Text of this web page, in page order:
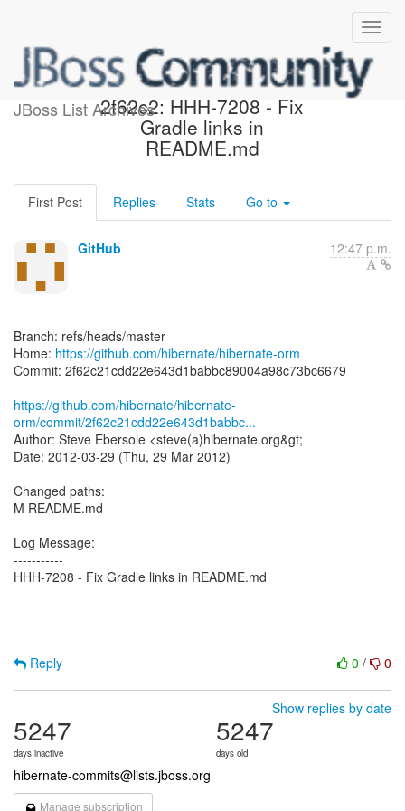
JBoss List Archives
[hibernate/hibernate-orm]
2f62c2: HHH-7208 - Fix
Gradle links in
README.md
First Post Replies Stats Go to
GitHub 12:47 p.m.
Branch: refs/heads/master
Home: https://github.com/hibernate/hibernate-orm
Commit: 2f62c21cdd22e643d1babbc89004a98c73bc6679
https://github.com/hibernate/hibernate-
orm/commit/2f62c21cdd22e643d1babbc...
Author: Steve Ebersole <steve(a)hibernate.org&gt;
Date: 2012-03-29 (Thu, 29 Mar 2012)
Changed paths:
M README.md
Log Message:
-----------
HHH-7208 - Fix Gradle links in README.md
0 / 0
Reply
Show replies by date
5247
days inactive
5247
days old
hibernate-commits@lists.jboss.org
Manage subscription